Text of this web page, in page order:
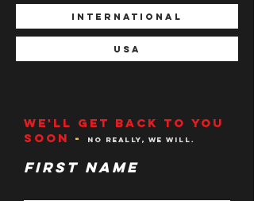
INTERNATIONAL
USA
We'll get back to you
soon - N o really, we will.
First Name